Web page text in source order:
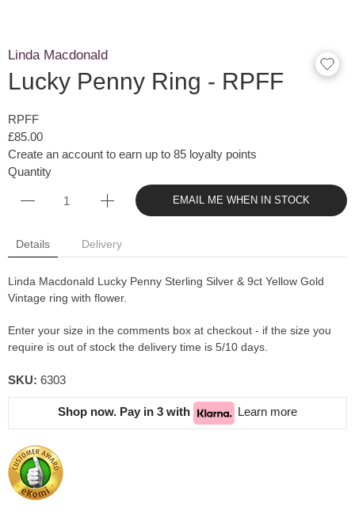
Linda Macdonald
Lucky Penny Ring - RPFF
RPFF
£85.00
Create an account to earn up to 85 loyalty points
Quantity
EMAIL ME WHEN IN STOCK
Details Delivery
Linda Macdonald Lucky Penny Sterling Silver & 9ct Yellow Gold
Vintage ring with flower.
Enter your size in the comments box at checkout - if the size you
require is out of stock the delivery time is 5/10 days.
SKU: 6303
Shop now. Pay in 3 with Learn more